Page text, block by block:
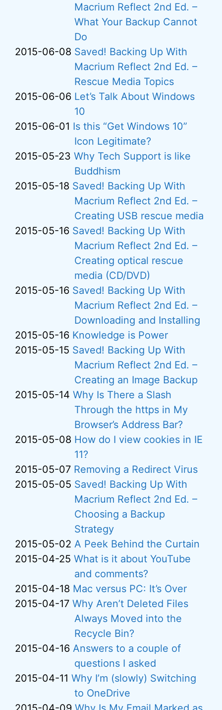
Macrium Reflect 2nd Ed. –
What Your Backup Cannot
Do
2015-06-08 Saved! Backing Up With
Macrium Reflect 2nd Ed. –
Rescue Media Topics
2015-06-06 Let’s Talk About Windows
10
2015-06-01 Is this “Get Windows 10”
Icon Legitimate?
2015-05-23 Why Tech Support is like
Buddhism
2015-05-18 Saved! Backing Up With
Macrium Reflect 2nd Ed. –
Creating USB rescue media
2015-05-16 Saved! Backing Up With
Macrium Reflect 2nd Ed. –
Creating optical rescue
media (CD/DVD)
2015-05-16 Saved! Backing Up With
Macrium Reflect 2nd Ed. –
Downloading and Installing
2015-05-16 Knowledge is Power
2015-05-15 Saved! Backing Up With
Macrium Reflect 2nd Ed. –
Creating an Image Backup
2015-05-14 Why Is There a Slash
Through the https in My
Browser’s Address Bar?
2015-05-08 How do I view cookies in IE
11?
2015-05-07 Removing a Redirect Virus
2015-05-05 Saved! Backing Up With
Macrium Reflect 2nd Ed. –
Choosing a Backup
Strategy
2015-05-02 A Peek Behind the Curtain
2015-04-25 What is it about YouTube
and comments?
2015-04-18 Mac versus PC: It’s Over
2015-04-17 Why Aren’t Deleted Files
Always Moved into the
Recycle Bin?
2015-04-16 Answers to a couple of
questions I asked
2015-04-11 Why I’m (slowly) Switching
to OneDrive